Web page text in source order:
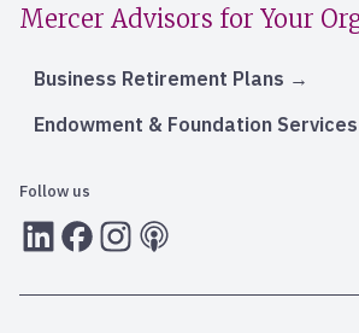
Mercer Advisors for Your
Business Retirement Plans
Endowment & Foundation Services
Follow us
LInkedInFacebook
Instagram
RSS